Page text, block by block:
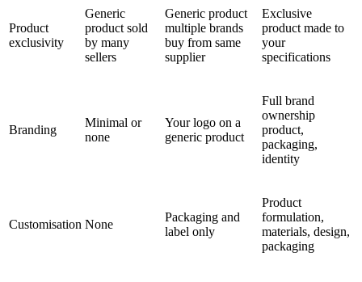
Product
exclusivity
Generic
product sold
by many
sellers
Generic product
multiple brands
buy from same
supplier
Exclusive
product made to
your
specifications
Branding
Minimal or
none
Your logo on a
generic product
Full brand
ownership
product,
packaging,
identity
Customisation None
Packaging and
label only
Product
formulation,
materials, design,
packaging